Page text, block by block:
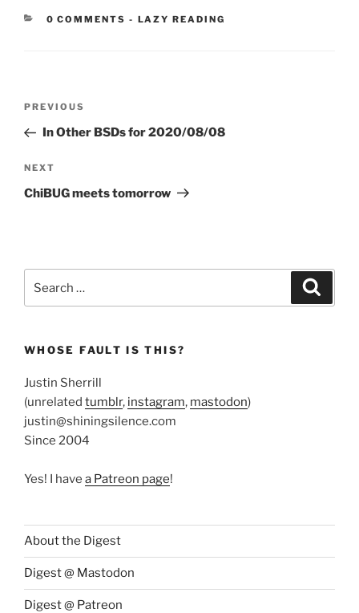
0 COMMENTS - CATEGORIES:
LAZY READING
Previous
Post
PREVIOUS
In Other BSDs for 2020/08/08
Next
Post
NEXT
ChiBUG meets tomorrow
for:
WHOSE FAULT IS THIS?
Justin Sherrill
(unrelated tumblr, instagram, mastodon)
justin@shiningsilence.com
Since 2004
Yes! I have a Patreon page!
About the Digest
Digest @ Mastodon
Digest @ Patreon